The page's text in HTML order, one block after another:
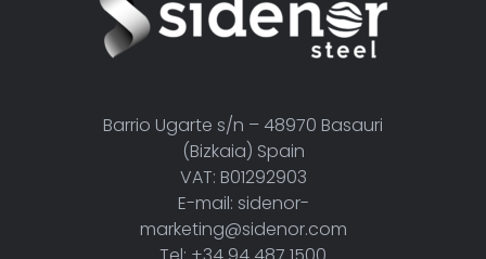
Barrio Ugarte s/n – 48970 Basauri
(Bizkaia) Spain
VAT: B01292903
E-mail: sidenor-
marketing@sidenor.com